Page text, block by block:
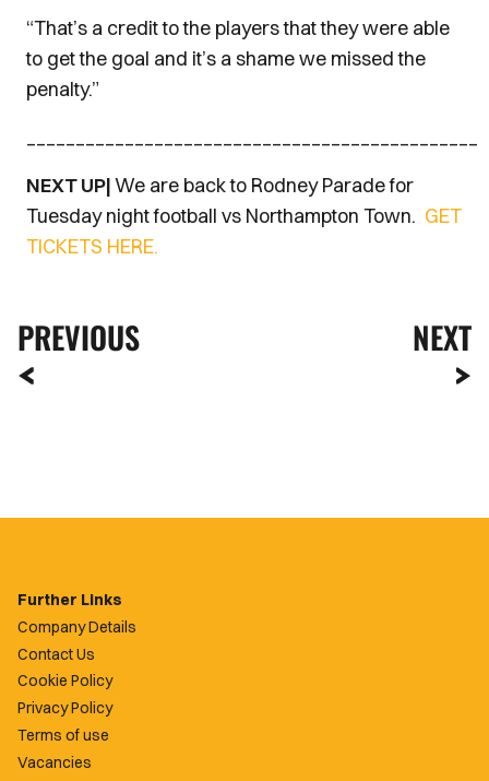
“That’s a credit to the players that they were able
to get the goal and it’s a shame we missed the
penalty.”
______________________________________________
NEXT UP|We are back to Rodney Parade for
Tuesday night football vs Northampton Town. GET
TICKETS HERE.
PREVIOUS NEXT
Further Links
Company Details
Contact Us
Cookie Policy
Privacy Policy
Terms of use
Vacancies